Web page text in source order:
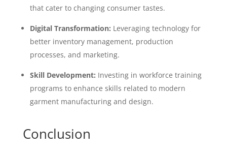
that cater to changing consumer tastes.
Digital Transformation: Leveraging technology for
better inventory management, production
processes, and marketing.
Skill Development: Investing in workforce training
programs to enhance skills related to modern
garment manufacturing and design.
Conclusion